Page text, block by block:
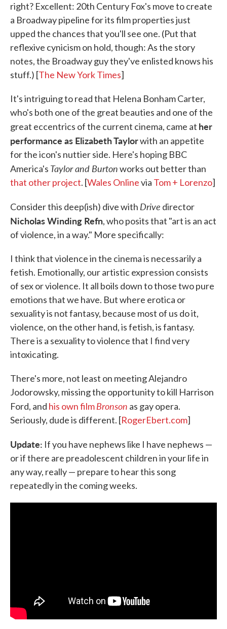
right? Excellent: 20th Century Fox's move to create
a Broadway pipeline for its film properties just
upped the chances that you'll see one. (Put that
reflexive cynicism on hold, though: As the story
notes, the Broadway guy they've enlisted knows his
stuff.) [The New York Times]
It's intriguing to read that Helena Bonham Carter,
who's both one of the great beauties and one of the
great eccentrics of the current cinema, came at her
performance as Elizabeth Taylorwith an appetite
for the icon's nuttier side. Here's hoping BBC
America's Taylor and Burtonworks out better than
that other project. [Wales Onlinevia Tom + Lorenzo]
Consider this deep(ish) dive with Drive director
Nicholas Winding Refn, who posits that "art is an act
of violence, in a way." More specifically:
I think that violence in the cinema is necessarily a
fetish. Emotionally, our artistic expression consists
of sex or violence. It all boils down to those two pure
emotions that we have. But where erotica or
sexuality is not fantasy, because most of us do it,
violence, on the other hand, is fetish, is fantasy.
There is a sexuality to violence that I find very
intoxicating.
There's more, not least on meeting Alejandro
Jodorowsky, missing the opportunity to kill Harrison
Ford, and his own filmBronson as gay opera.
Seriously, dude is different. [RogerEbert.com]
Update: If you have nephews like I have nephews —
or if there are preadolescent children in your life in
any way, really — prepare to hear this song
repeatedly in the coming weeks.